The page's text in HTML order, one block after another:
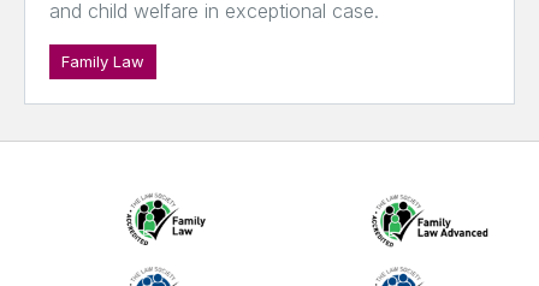
and child welfare in exceptional case.
Family Law